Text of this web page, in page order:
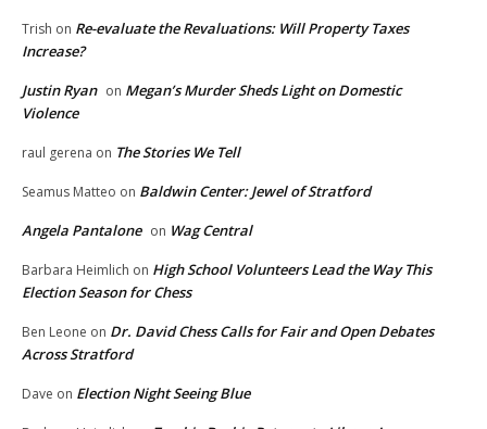
Trish on Re-evaluate the Revaluations: Will Property Taxes
Increase?
Justin Ryan on Megan’s Murder Sheds Light on Domestic
Violence
raul gerena on The Stories We Tell
Seamus Matteo on Baldwin Center: Jewel of Stratford
Angela Pantalone on Wag Central
Barbara Heimlich on High School Volunteers Lead the Way This
Election Season for Chess
Ben Leone on Dr. David Chess Calls for Fair and Open Debates
Across Stratford
Dave on Election Night Seeing Blue